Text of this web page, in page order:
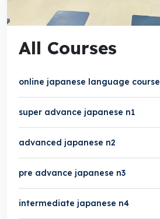
All Courses
online japanese language course
super advance japanese n1
advanced japanese n2
pre advance japanese n3
intermediate japanese n4